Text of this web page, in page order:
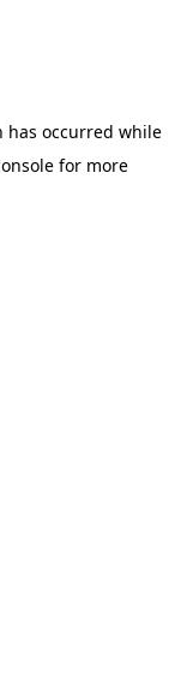
has occurred while
for more